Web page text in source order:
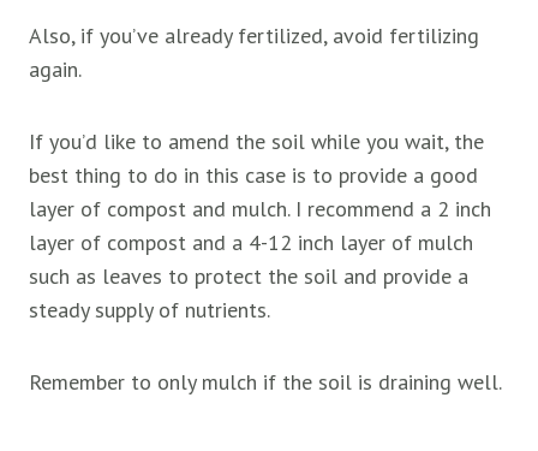
Also, if you’ve already fertilized, avoid fertilizing
again.
If you’d like to amend the soil while you wait, the
best thing to do in this case is to provide a good
layer of compost and mulch. I recommend a 2 inch
layer of compost and a 4-12 inch layer of mulch
such as leaves to protect the soil and provide a
steady supply of nutrients.
Remember to only mulch if the soil is draining well.